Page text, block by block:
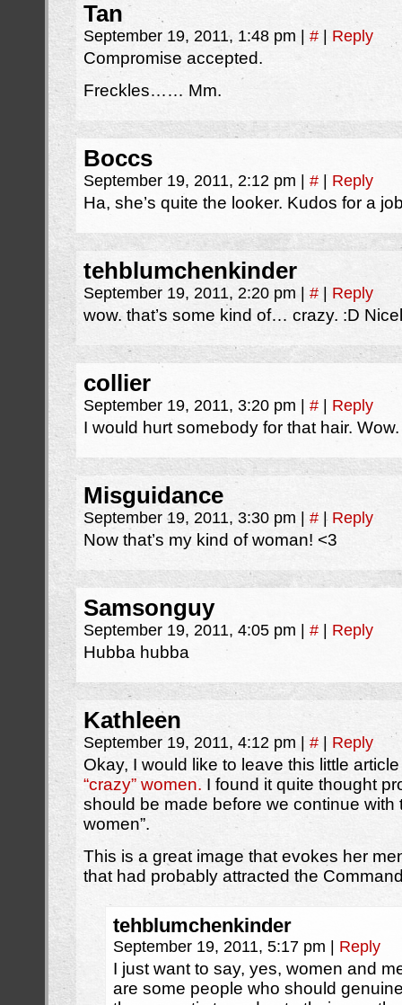
Tan
September 19, 2011, 1:48 pm # Reply
Compromise accepted.
Freckles…… Mm.
Boccs
September 19, 2011, 2:12 pm # | Reply
Ha, she’s quite the looker. Kudos for a
tehblumchenkinder
September 19, 2011, 2:20 pm # Reply
wow. that’s some kind of… crazy. :D
collier
September 19, 2011, 3:20 pm # Reply
I would hurt somebody for that hair. Wow.
Misguidance
September 19, 2011, 3:30 pm # | Reply
Now that’s my kind of woman! <3
Samsonguy
September 19, 2011, 4:05 pm # Reply
Hubba hubba
Kathleen
September 19, 2011, 4:12 pm # Reply
Okay, I would like to leave this little
“crazy” women. I found it quite thought
should be made before we continue with
women”.
This is a great image that evokes her
that had probably attracted the
tehblumchenkinder
September 19, 2011, 5:17 pm Reply
I just want to say, yes, women and
are some people who should